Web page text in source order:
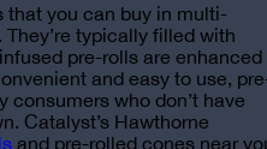
that you can buy in multi-
typically filled with
pre-rolls are enhanced
and easy to use,
consumers who don’t have
Catalyst’s Hawthorne
and pre-rolled cones near